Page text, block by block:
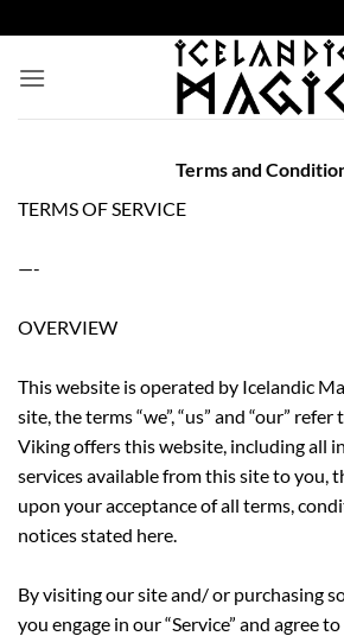
to
content
Terms and
TERMS OF SERVICE
—-
OVERVIEW
This website is operated by Icelandic
site, the terms “we”, “us” and “our”
Viking offers this website, including all
services available from this site to you,
upon your acceptance of all terms,
notices stated here.
By visiting our site and/ or purchasing
you engage in our “Service” and agree